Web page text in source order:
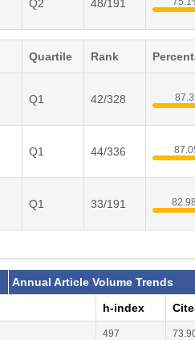
Q2 48/191
Quartile Rank
Q1 42/328
Q1 44/336
Q1 33/191
Annual Article Volume Trends
h-index
497